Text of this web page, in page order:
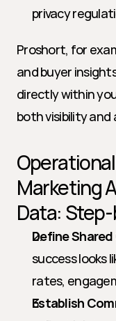
privacy
Proshort, for
and buyer
directly within
both visibility and
Marketing
Data:
Define
success looks
rates,
Establish